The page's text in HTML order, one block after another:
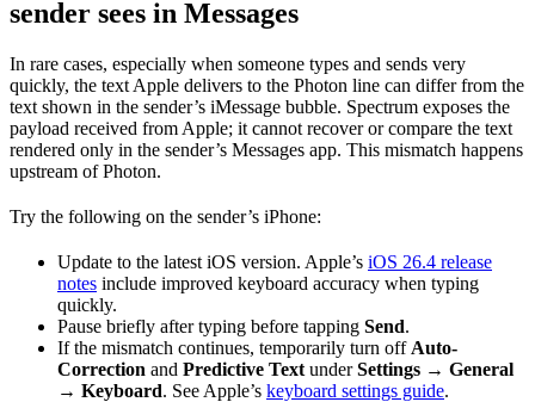
sender sees in Messages
In rare cases, especially when someone types and sends very
quickly, the text Apple delivers to the Photon line can differ from the
text shown in the sender’s iMessage bubble. Spectrum exposes the
payload received from Apple; it cannot recover or compare the text
rendered only in the sender’s Messages app. This mismatch happens
upstream of Photon.
Try the following on the sender’s iPhone:
Update to the latest iOS version. Apple’s iOS 26.4 release
notes include improved keyboard accuracy when typing
quickly.
Pause briefly after typing before tapping Send.
If the mismatch continues, temporarily turn off Auto-
Correction and Predictive Text underSettings → General
→ Keyboard. See Apple’s keyboard settings guide.